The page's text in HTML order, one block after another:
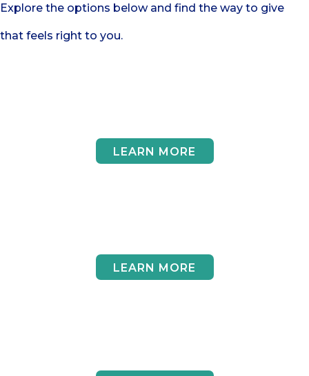
Explore the options below and find the way to give
that feels right to you.
LEARN MORE
LEARN MORE